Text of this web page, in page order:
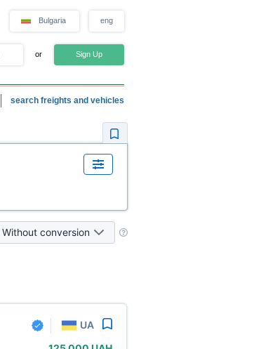
Bulgaria eng
or Sign Up
search freights and vehicles
Without conversion
UA